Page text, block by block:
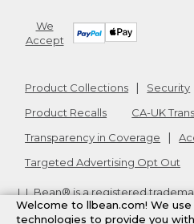
We
Accept
Product Collections Security
Product Recalls
CA-UK
Transparency in Coverage
Targeted Advertising Opt Out
L.L.Bean® is a registered
Copyright2026. v24.1.205.1
Welcome to llbean.com! We
technologies to provide you